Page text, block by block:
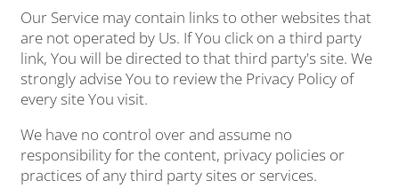
Our Service may contain links to other websites that
are not operated by Us. If You click on a third party
link, You will be directed to that third party's site. We
strongly advise You to review the Privacy Policy of
every site You visit.
We have no control over and assume no
responsibility for the content, privacy policies or
practices of any third party sites or services.